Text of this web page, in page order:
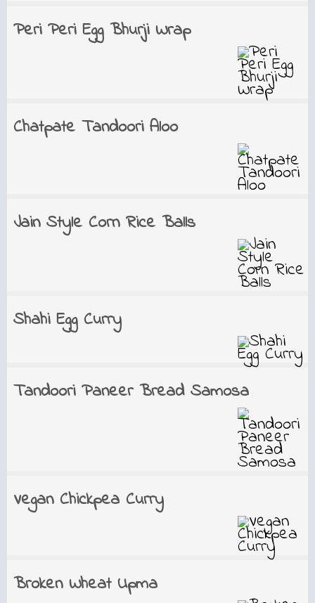
Peri Peri Egg Bhurji Wrap
Chatpate Tandoori Aloo
Jain Style Corn Rice Balls
Shahi Egg Curry
Tandoori Paneer Bread Samosa
Vegan Chickpea Curry
Broken Wheat Upma